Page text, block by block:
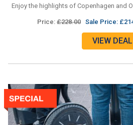
Enjoy the highlights of Copenhagen and
Price: £228.00 Sale Price:
VIEW DEAL